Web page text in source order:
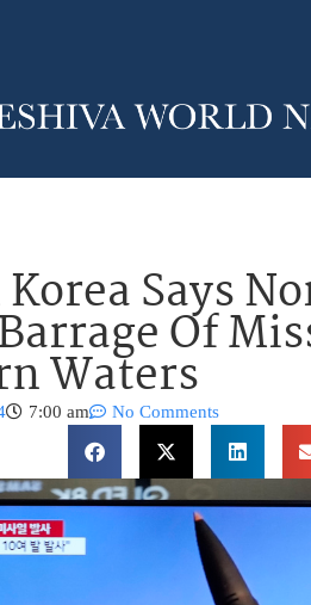
Says
Of
Waters
7:00 am No Comments